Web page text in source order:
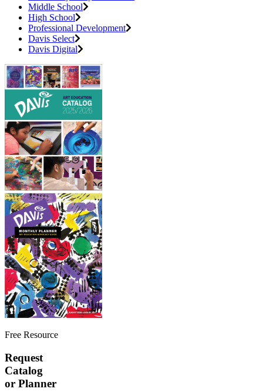
Middle School
High School
Professional Development
Davis Select
Davis Digital
Free Resource
Request
Catalog
or Planner